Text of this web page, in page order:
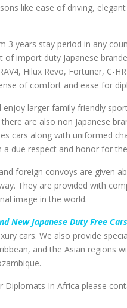
like ease of driving,
3 years stay period in any
of import duty Japanese
Hilux Revo, Fortuner, C-
of comfort and ease for
larger family friendly
are also non Japanese
cars along with uniformed
due respect and honor for
foreign convoys are given
They are provided with
image in the world.
New Japanese Duty Free
cars. We also provide
and the Asian regions
Diplomats In Africa please